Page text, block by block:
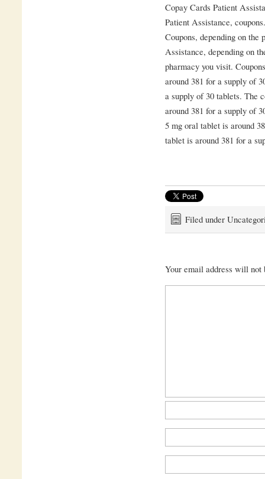
Copay Cards Patient
Patient Assistance,
Coupons, depending on
Assistance, depending on
pharmacy you visit.
around 381 for a supply of
a supply of 30 tablets. The
around 381 for a supply of
5 mg oral tablet is around
tablet is around 381 for a
Filed under
Your email address will not